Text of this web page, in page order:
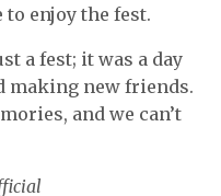
to enjoy the fest.
a fest; it was a day
making new friends.
and we can’t